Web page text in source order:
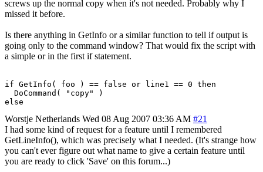
screws up the normal copy when it's not needed. Probably why I
missed it before.
Is there anything in GetInfo or a similar function to tell if output is
going only to the command window? That would fix the script with
a simple or in the first if statement.
if GetInfo( foo ) == false or line1 == 0 then
  DoCommand( "copy" )
else
Worstje Netherlands Wed 08 Aug 2007 03:36 AM #21
I had some kind of request for a feature until I remembered
GetLineInfo(), which was precisely what I needed. (It's strange how
you can't ever figure out what name to give a certain feature until
you are ready to click 'Save' on this forum...)